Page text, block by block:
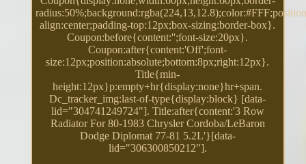
align:center;padding-top:12px;box-sizing:border-box}.
Coupon:before{content:'';font-size:20px}.
Coupon:after{content:'Off';font-
size:12px;position:absolute;bottom:8px;right:12px}.
Title{min-
height:12px}p:empty+hr{display:none}hr+span.
Dc_tracker_img:last-of-type{display:block} [data-
lid="304741249724"]. Title:after{content:'3 Row
Radiator For 80-1983 Chrysler Cordoba/LeBaron
Dodge Diplomat 77-81 5.2L'}[data-
lid="306300850212"].